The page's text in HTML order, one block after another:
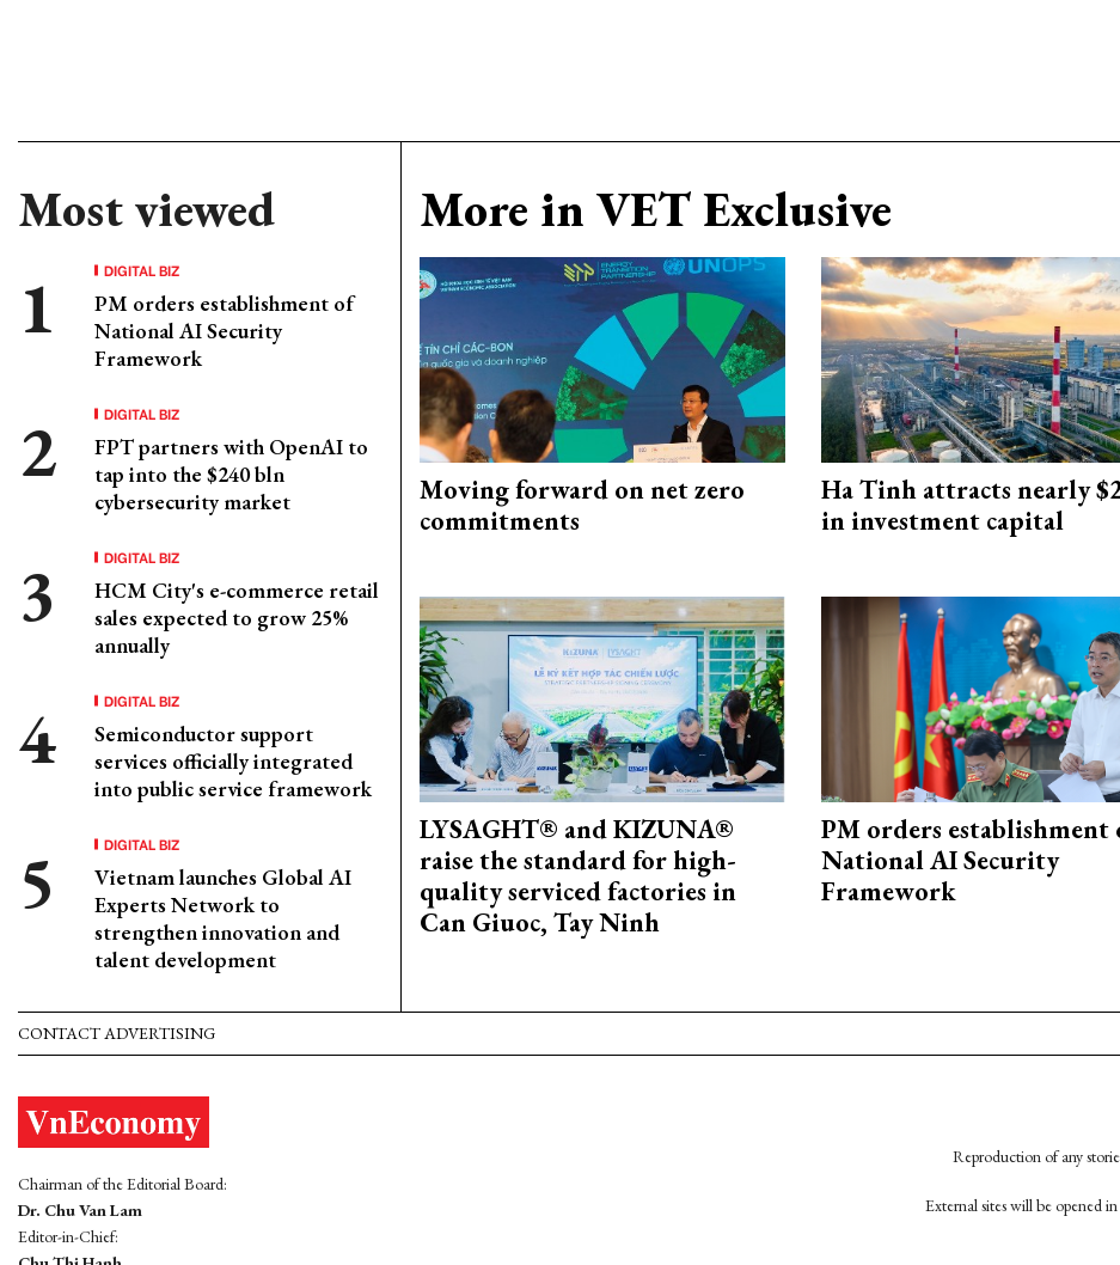
Most viewed
DIGITAL BIZ
PM orders establishment of
National AI Security
Framework
DIGITAL BIZ
FPT partners with OpenAI to
tap into the $240 bln
cybersecurity market
DIGITAL BIZ
HCM City's e-commerce retail
sales expected to grow 25%
annually
DIGITAL BIZ
Semiconductor support
services officially integrated
into public service framework
DIGITAL BIZ
Vietnam launches Global AI
Experts Network to
strengthen innovation and
talent development
More in VET Exclusive
Moving forward on net zero
commitments
Ha Tinh attracts nearly
in investment capital
LYSAGHT® and KIZUNA®
raise the standard for high-
quality serviced factories in
Can Giuoc, Tay Ninh
PM orders establishment
National AI Security
Framework
CONTACT ADVERTISING
Chairman of the Editorial Board:
Dr. Chu Van Lam
Editor-in-Chief:
Reproduction of any
External sites will be opened